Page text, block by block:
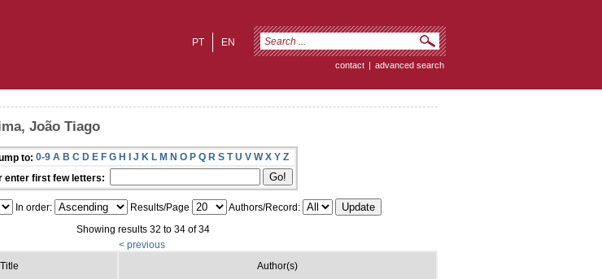
EN
PT
contact | advanced search
João Tiago
to: 0-9 A B C D E F G H I J K L M N O P Q R S T U V W X Y Z
enter first few letters:
In order: Results/Page
Authors/Record:
Showing results 32 to 34 of 34
< previous
Title Author(s)